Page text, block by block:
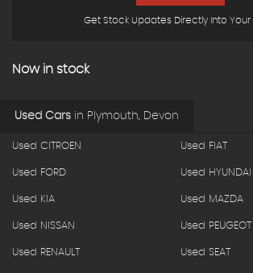
Get Stock Updates Directly Into Your
Now in stock
Used Cars in Plymouth, Devon
Used CITROEN Used FIAT
Used FORD Used HYUNDAI
Used KIA Used MAZDA
Used NISSAN Used PEUGEOT
Used RENAULT Used SEAT